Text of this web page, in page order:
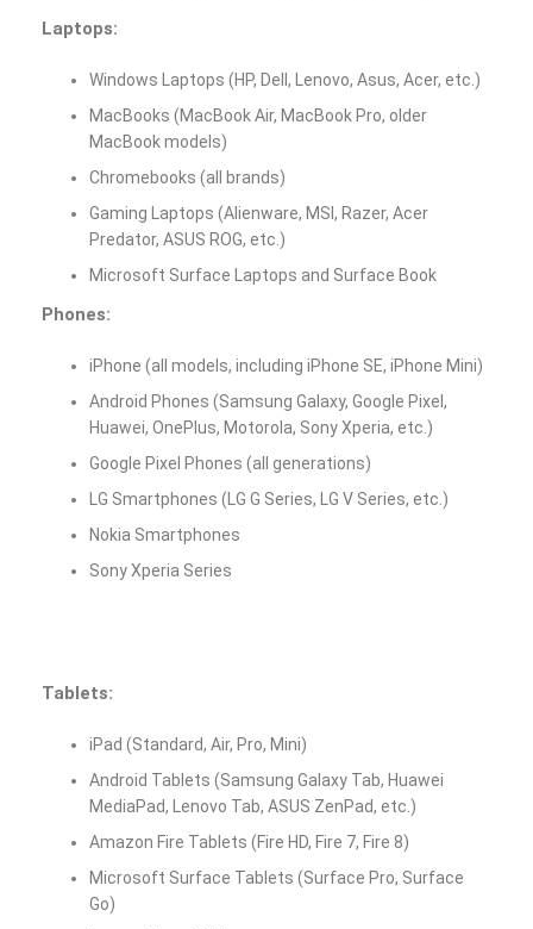
Laptops:
Windows Laptops (HP, Dell, Lenovo, Asus, Acer, etc.)
MacBooks (MacBook Air, MacBook Pro, older
MacBook models)
Chromebooks (all brands)
Gaming Laptops (Alienware, MSI, Razer, Acer
Predator, ASUS ROG, etc.)
Microsoft Surface Laptops and Surface Book
Phones:
iPhone (all models, including iPhone SE, iPhone Mini)
Android Phones (Samsung Galaxy, Google Pixel,
Huawei, OnePlus, Motorola, Sony Xperia, etc.)
Google Pixel Phones (all generations)
LG Smartphones (LG G Series, LG V Series, etc.)
Nokia Smartphones
Sony Xperia Series
Tablets:
iPad (Standard, Air, Pro, Mini)
Android Tablets (Samsung Galaxy Tab, Huawei
MediaPad, Lenovo Tab, ASUS ZenPad, etc.)
Amazon Fire Tablets (Fire HD, Fire 7, Fire 8)
Microsoft Surface Tablets (Surface Pro, Surface
Go)